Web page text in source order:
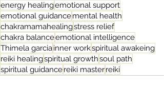
energy healingemotional support
emotional guidancemental health
chakramamahealingstress relief
chakra balanceemotional intelligence
Thimela garciainner workspiritual awakeing
reiki healingspiritual growthsoul path
spiritual guidancereiki masterreiki